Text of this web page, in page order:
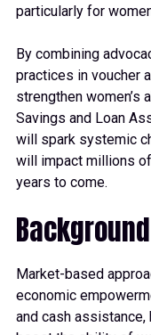
particularly for
By combining
practices in voucher
strengthen
Savings and Loan
will spark systemic
will impact millions
years to come.
Background
Market-based
economic
and cash